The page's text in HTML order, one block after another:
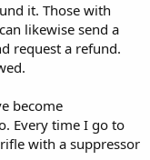
it. Those with
likewise send a
request a refund.
become
Every time I go to
with a suppressor